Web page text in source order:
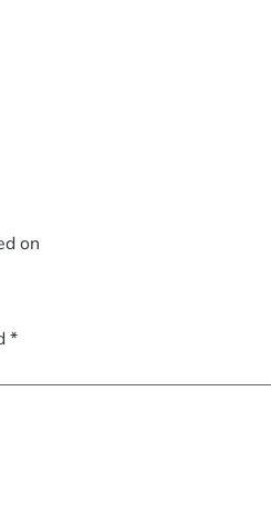
on
*